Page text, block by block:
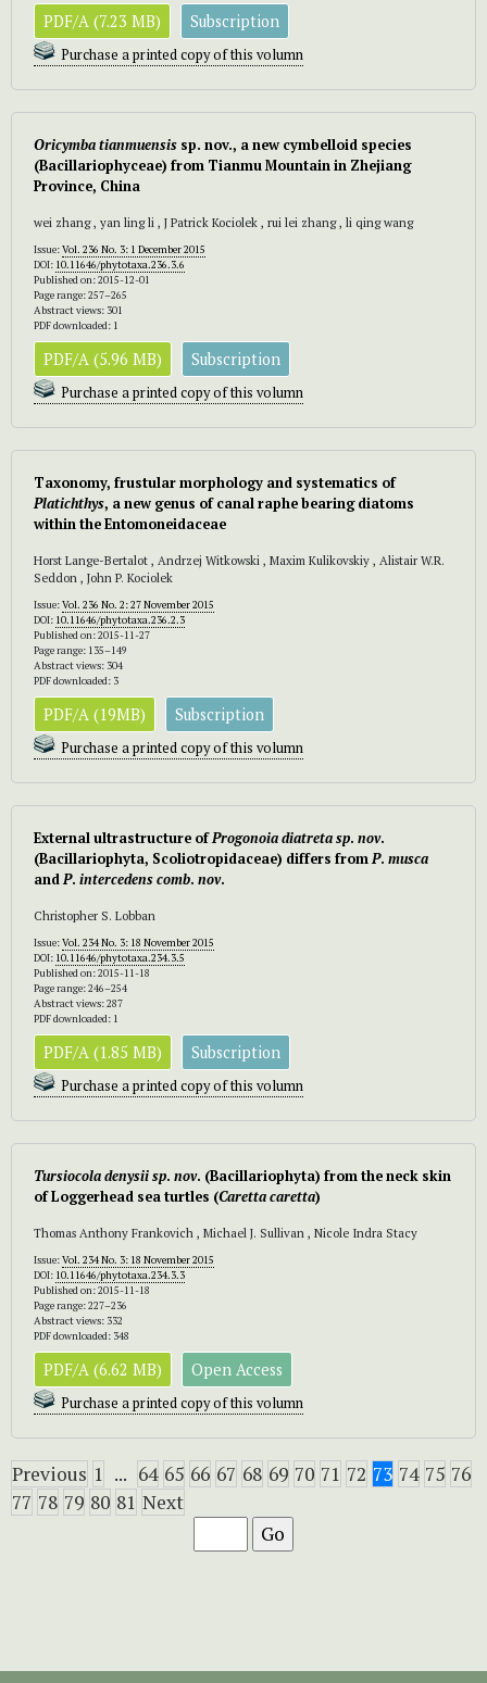
PDF/A (7.23 MB) Subscription
Purchase a printed copy of this volumn
Oricymba tianmuensis sp. nov., a new cymbelloid species
(Bacillariophyceae) from Tianmu Mountain in Zhejiang
Province, China
wei zhang , yan ling li , J Patrick Kociolek , rui lei zhang , li qing wang
Issue:Vol. 236 No. 3: 1 December 2015
DOI: 10.11646/phytotaxa.236.3.6
Published on: 2015-12-01
Page range: 257–265
Abstract views: 301
PDF downloaded: 1
PDF/A (5.96 MB) Subscription
Purchase a printed copy of this volumn
Taxonomy, frustular morphology and systematics of
Platichthys, a new genus of canal raphe bearing diatoms
within the Entomoneidaceae
Horst Lange-Bertalot , Andrzej Witkowski , Maxim Kulikovskiy , Alistair W.R.
Seddon , John P. Kociolek
Issue:Vol. 236 No. 2: 27 November 2015
DOI: 10.11646/phytotaxa.236.2.3
Published on: 2015-11-27
Page range: 135–149
Abstract views: 304
PDF downloaded: 3
PDF/A (19MB) Subscription
Purchase a printed copy of this volumn
External ultrastructure ofProgonoia diatretasp. nov.
(Bacillariophyta, Scoliotropidaceae) differs fromP. musca
andP. intercedenscomb. nov.
Christopher S. Lobban
Issue:Vol. 234 No. 3: 18 November 2015
DOI: 10.11646/phytotaxa.234.3.5
Published on: 2015-11-18
Page range: 246–254
Abstract views: 287
PDF downloaded: 1
PDF/A (1.85 MB) Subscription
Purchase a printed copy of this volumn
Tursiocoladenysiisp. nov. (Bacillariophyta) from the neck skin
of Loggerhead sea turtles (Caretta caretta)
Thomas Anthony Frankovich , Michael J. Sullivan , Nicole Indra Stacy
Issue:Vol. 234 No. 3: 18 November 2015
DOI: 10.11646/phytotaxa.234.3.3
Published on: 2015-11-18
Page range: 227–236
Abstract views: 332
PDF downloaded: 348
PDF/A (6.62 MB) Open Access
Purchase a printed copy of this volumn
Previous 1 ... 64 65 66 67 68 69 70 71 72 73 74 75 76
77 78 79 80 81 Next